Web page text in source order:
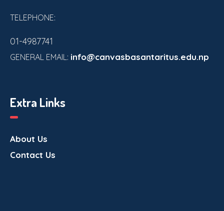
TELEPHONE:
01-4987741
GENERAL EMAIL: info@canvasbasantaritus.edu.np
Extra Links
About Us
Contact Us